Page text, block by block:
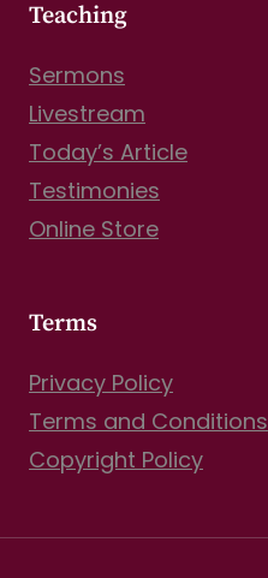
Teaching
Sermons
Livestream
Today’s Article
Testimonies
Online Store
Terms
Privacy Policy
Terms and Conditions
Copyright Policy